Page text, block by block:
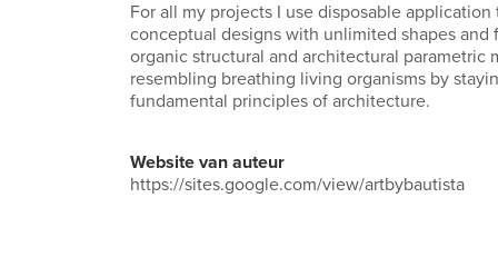
For all my projects I use disposable
conceptual designs with unlimited shapes and
organic structural and architectural parametric
resembling breathing living organisms by
fundamental principles of architecture.
Website van auteur
https://sites.google.com/view/artbybautista